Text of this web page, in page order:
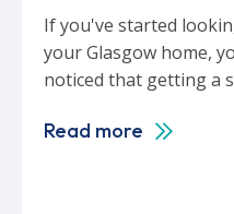
If you've started
your Glasgow home,
noticed that getting a
Read more